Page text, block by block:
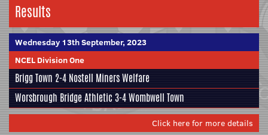
Results
Wednesday 13th September, 2023
NCEL Division One
Brigg Town 2-4 Nostell Miners Welfare
Worsbrough Bridge Athletic 3-4Wombwell Town
Click here for more details